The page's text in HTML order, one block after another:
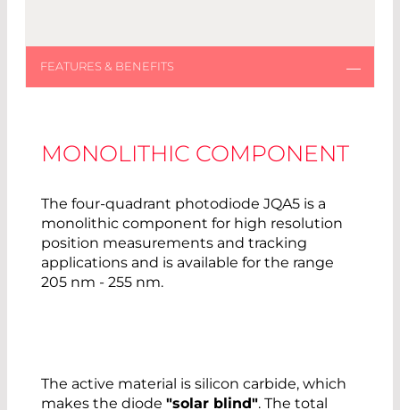
MONOLITHIC COMPONENT
The four-quadrant photodiode JQA5 is a
monolithic component for high resolution
position measurements and tracking
applications and is available for the range
205 nm - 255 nm.
The active material is silicon carbide, which
makes the diode "solar blind". The total